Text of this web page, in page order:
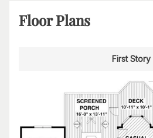
Floor Plans
First Story